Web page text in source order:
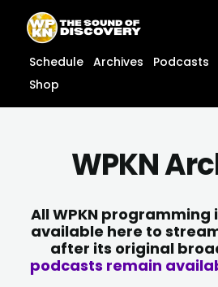
content
content
Schedule Archives Podcasts
Shop
WPKN
All WPKN programming
available here to
after its original
podcasts remain